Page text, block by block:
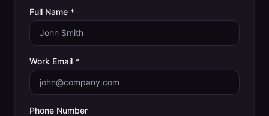
Full Name *
Work Email *
Phone Number